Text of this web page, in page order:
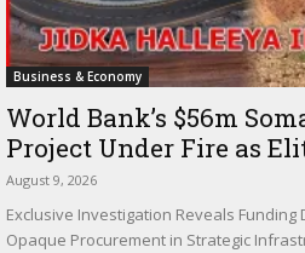
Business & Economy
World Bank’s $56m
Project Under Fire as
August 9, 2026
Exclusive Investigation Reveals Funding
Opaque Procurement in Strategic